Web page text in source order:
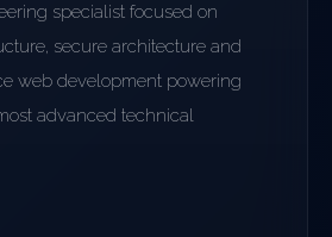
specialist focused on
secure architecture and
web development powering
advanced technical